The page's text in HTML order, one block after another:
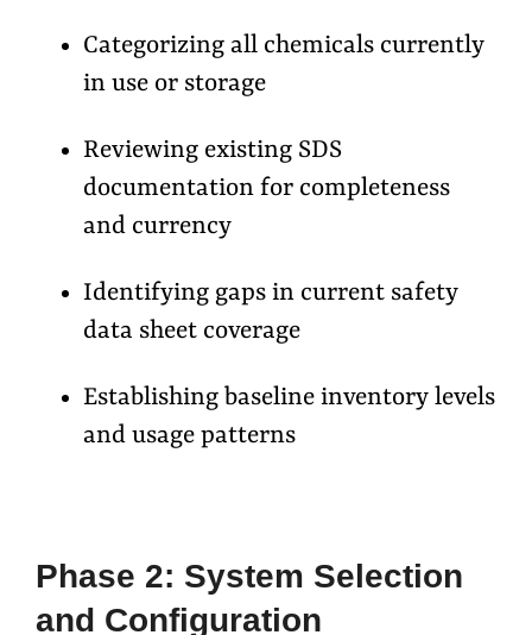
Categorizing all chemicals currently
in use or storage
Reviewing existing SDS
documentation for completeness
and currency
Identifying gaps in current safety
data sheet coverage
Establishing baseline inventory levels
and usage patterns
Phase 2: System Selection
and Configuration